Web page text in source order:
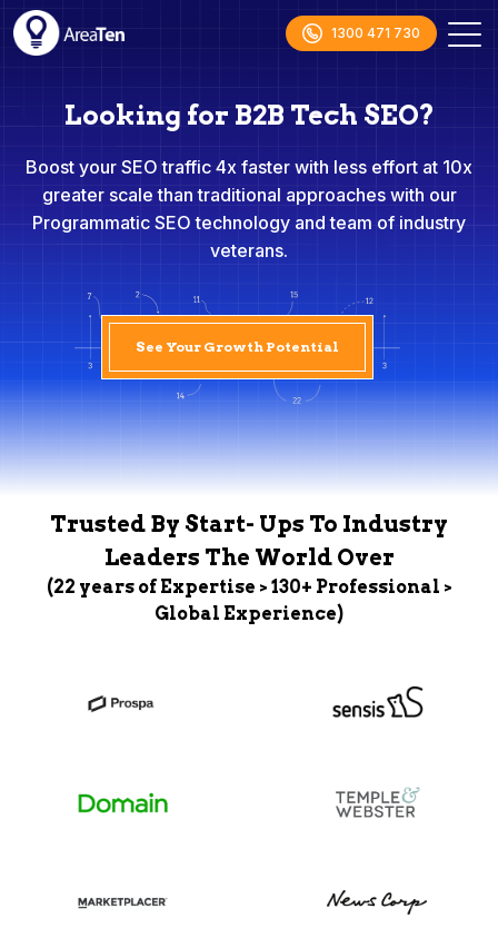
1300 471 730
Looking for B2B Tech SEO?
Boost your SEO traffic 4x faster with less effort at 10x
greater scale than traditional approaches with our
Programmatic SEO technology and team of industry
veterans.
See Your Growth Potential
Trusted By Start- Ups To Industry
Leaders The World Over
(22 years of Expertise > 130+ Professional >
Global Experience)